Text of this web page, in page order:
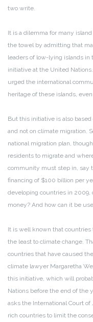
two write.
It is a dilemma for many
the towel by admitting that
leaders of low-lying islands in
initiative at the United
urged the international
heritage of these islands,
But this initiative is also
and not on climate migration.
national migration plan,
residents to migrate and
community must step in, say
financing of $100 billion per
developing countries in 2009,
money? And how can it be
It is well known that
the least to climate change.
countries that have caused
climate lawyer Margaretha
this initiative, which will
Nations before the end of the
asks the International Court
rich countries to limit the